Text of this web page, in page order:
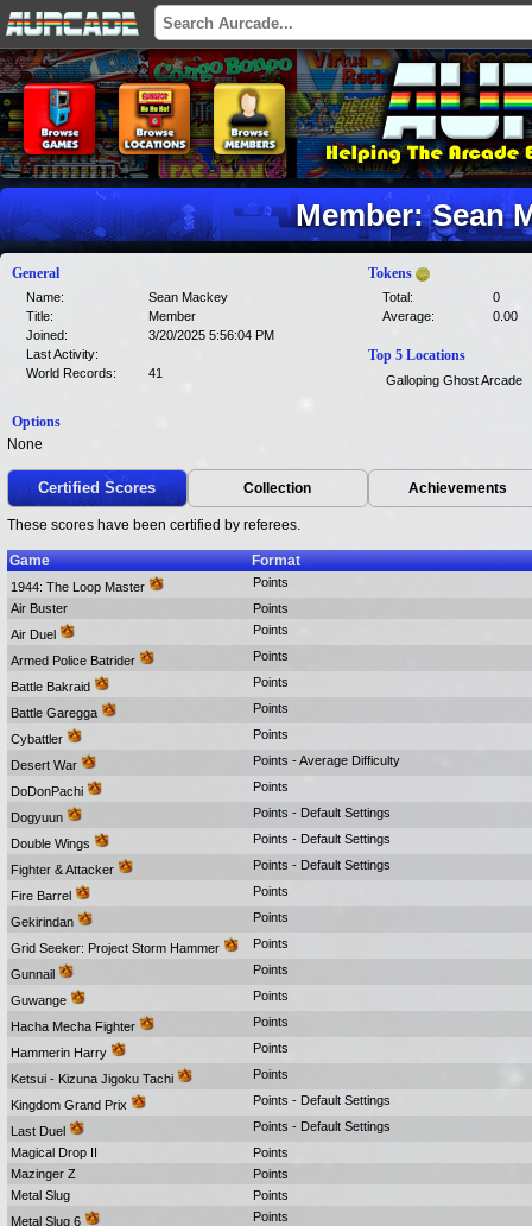
Member: Sean
General
Name:
Sean Mackey
Title:
Member
Joined:
3/20/2025 5:56:04 PM
Last Activity:
World Records:
41
Tokens
Total:
0
Average:
0.00
Top 5 Locations
Galloping Ghost Arcade
Options
None
Certified Scores Collection Achievements
These scores have been certified by referees.
Game Format
1944: The Loop Master
Points
Air Buster
Points
Air Duel
Points
Armed Police Batrider Points
Battle Bakraid Points
Battle Garegga Points
Cybattler Points
Desert War Points - Average Difficulty
DoDonPachi Points
Dogyuun Points - Default Settings
Double Wings Points - Default Settings
Fighter & Attacker Points - Default Settings
Fire Barrel Points
Gekirindan Points
Grid Seeker: Project Storm Hammer Points
Gunnail Points
Guwange Points
Hacha Mecha Fighter Points
Hammerin Harry Points
Ketsui - Kizuna Jigoku Tachi Points
Kingdom Grand Prix Points - Default Settings
Last Duel
Points - Default Settings
Magical Drop II
Points
Mazinger Z
Points
Metal Slug
Points
Metal Slug 6
Points